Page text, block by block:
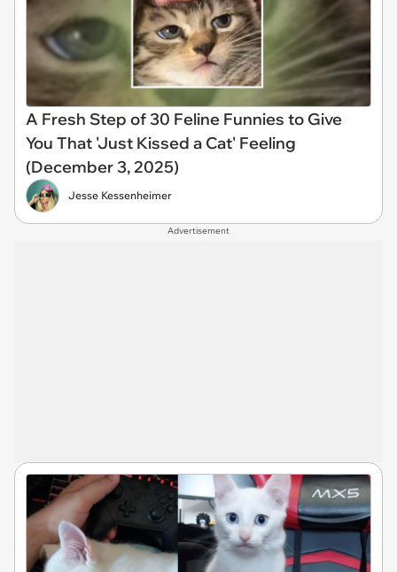
A Fresh Step of 30 Feline Funnies to Give
You That 'Just Kissed a Cat' Feeling
(December 3, 2025)
Jesse Kessenheimer
Advertisement